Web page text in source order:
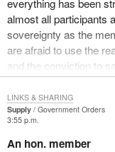
everything has been
almost all participants
sovereignty as the
are afraid to use the
and the conviction to
But we intend to tell
Quebec and the
the Parti Quebecois or
in Ottawa, the farm
Supply
Government Orders
3:55 p.m.
An hon. member
LINKS & SHARING